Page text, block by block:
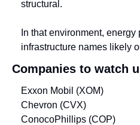
structural.
In that environment, energy
infrastructure names likely
Companies to watch
Exxon Mobil (XOM)
Chevron (CVX)
ConocoPhillips (COP)